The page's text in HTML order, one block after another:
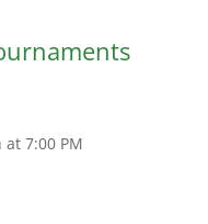
7:00 PM